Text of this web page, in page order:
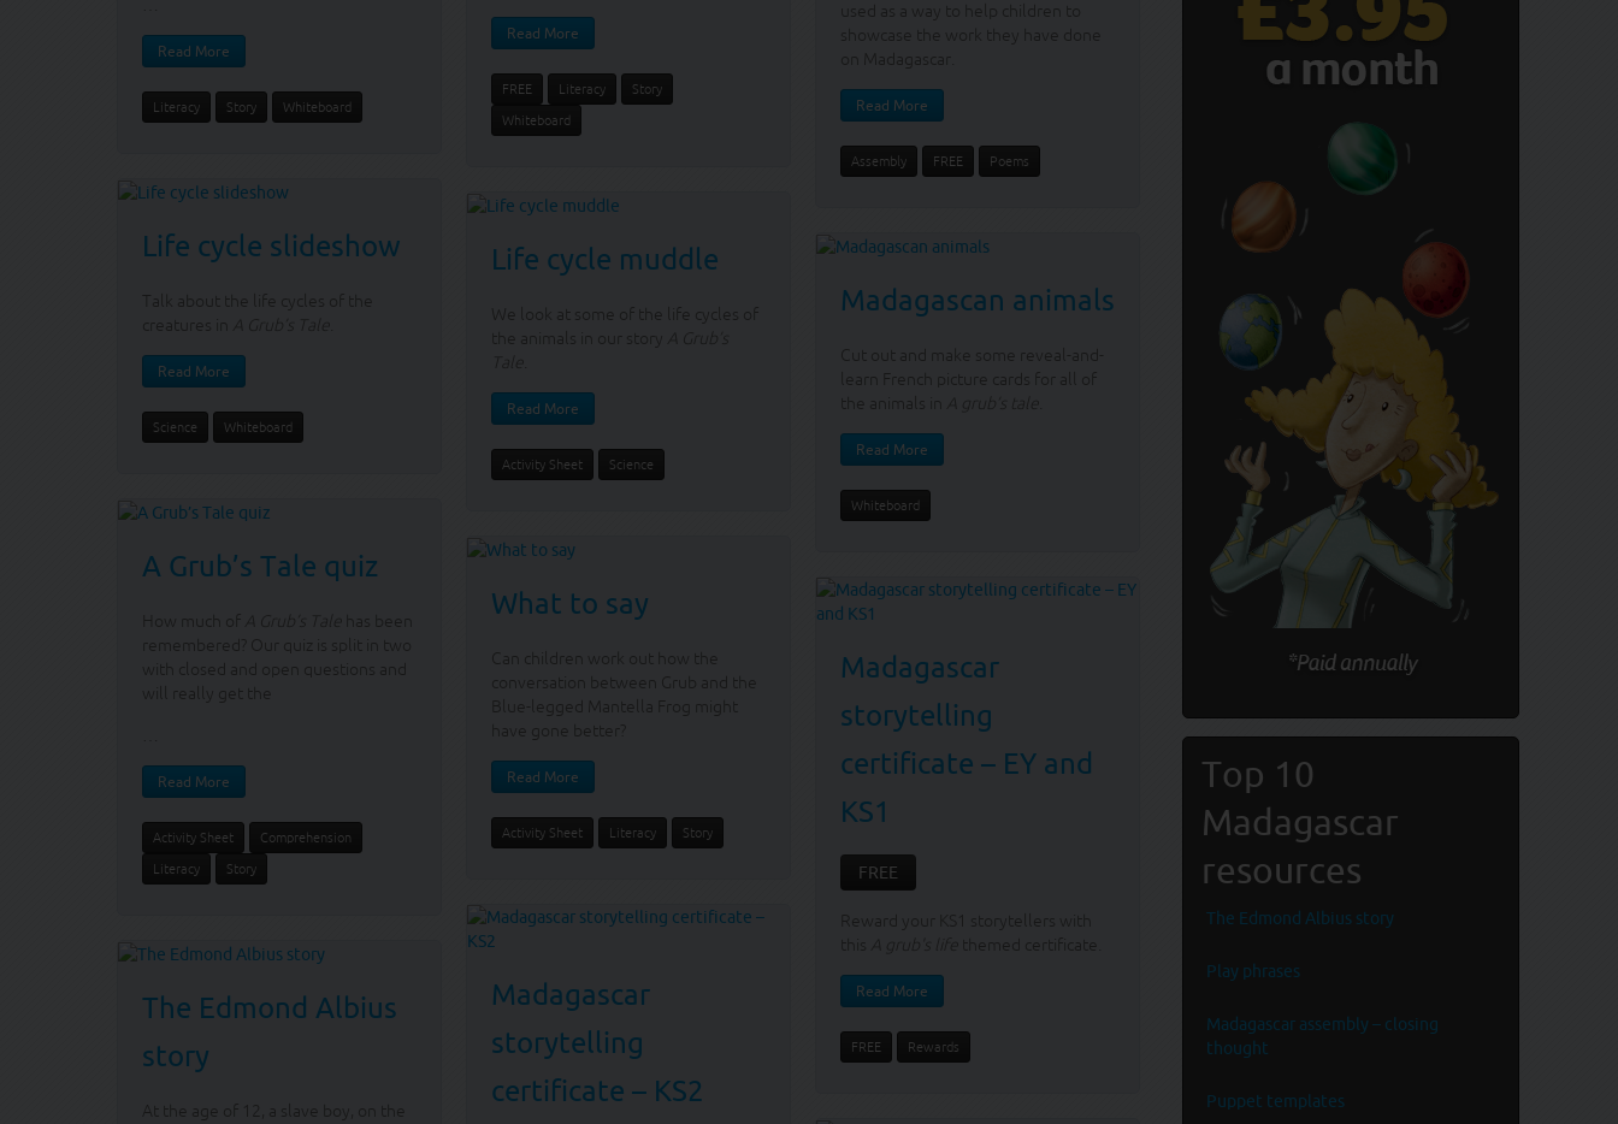
Read More
Literacy Story Whiteboard
Read More
FREE Literacy Story
Whiteboard
used as a way to help children to
showcase the work they have done
on Madagascar.
Read More
Assembly FREE Poems
Life cycle slideshow
Talk about the life cycles of the
creatures in
A Grub’s Tale
Read More
Science Whiteboard
Life cycle muddle
We look at some of the life cycles of
the animals in our story
A Grub’s
Tale.
Read More
Activity Sheet Science
Madagascan animals
Cut out and make some reveal-and-
learn French picture cards for all of
the animals in
A grub’s tale.
Read More
Whiteboard
A Grub’s Tale quiz
How much of A Grub’s Tale has been
remembered? Our quiz is split in two
with closed and open questions and
will really get the
Read More
Activity Sheet Comprehension
Literacy Story
What to say
Can children work out how the
conversation between Grub and the
Blue-legged Mantella Frog might
have gone better?
Read More
Activity Sheet Literacy Story
Madagascar
storytelling
certificate – EY and
KS1
FREE
Reward your KS1 storytellers with
this
A grub's lifethemed certificate.
Read More
FREE Rewards
Madagascar
storytelling
certificate – KS2
The Edmond Albius
story
At the age of 12, a slave boy, on the
Top 10
Madagascar
resources
The Edmond Albius story
Play phrases
Madagascar assembly – closing
thought
Puppet templates